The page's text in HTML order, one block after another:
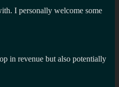
I personally welcome some
in revenue but also potentially